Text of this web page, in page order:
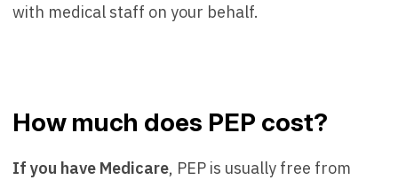
with medical staff on your behalf.
How much does PEP cost?
If you have Medicare, PEP is usually free from